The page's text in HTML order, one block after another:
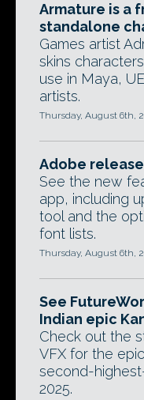
Armature is a
standalone
Games artist
skins
use in Maya,
artists.
Thursday, August 6th,
Adobe
See the new
app, including
tool and the
font lists.
Thursday, August 6th,
See
Indian epic
Check out the
VFX for the
second-
2025.